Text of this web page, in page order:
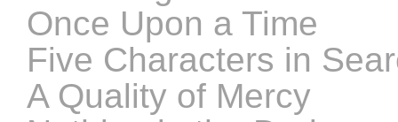
Once Upon a Time
Five Characters in
A Quality of Mercy